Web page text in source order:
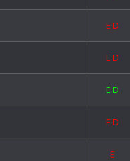
ED
ED
ED
ED
E